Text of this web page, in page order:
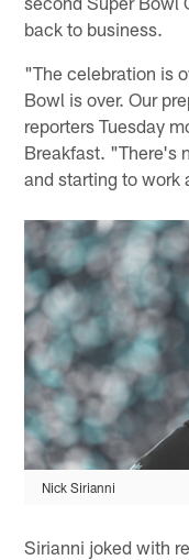
back to business.
"The celebration is
Bowl is over. Our
reporters Tuesday
Breakfast. "There's
and starting to work
Nick Sirianni
Sirianni joked with